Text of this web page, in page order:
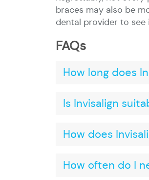
braces may also be
dental provider to
FAQs
How long does
Is Invisalign
How does
How often do I